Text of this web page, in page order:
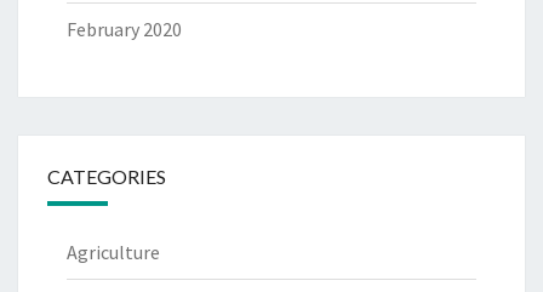
February 2020
CATEGORIES
Agriculture